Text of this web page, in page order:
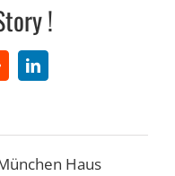
!
LinkedIn
Haus